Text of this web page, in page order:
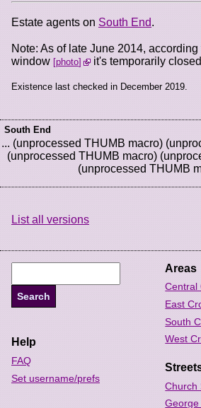
Estate agents on South End.
Note: As of late June 2014,
window photo it's temporarily
Existence last checked in December 2019.
South End
... (unprocessed THUMB macro)
(unprocessed THUMB macro)
(unprocessed THUMB
List all versions
Areas
Central
East
South
West
Church
Help
FAQ
Set username/prefs